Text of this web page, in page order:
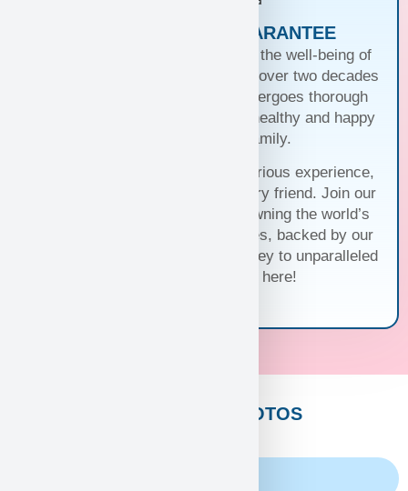
PUPPIES WITH A GUARANTEE
At Puppy Heaven, we guarantee the well-being of
our teacup and toy puppies. With over two decades
of commitment, each puppy undergoes thorough
health checks, ensuring they’re healthy and happy
before joining your family.
Trust us for a seamless and luxurious experience,
matching you with the perfect furry friend. Join our
family and discover the joy of owning the world’s
cutest and most exquisite puppies, backed by our
unwavering guarantee. Your journey to unparalleled
companionship starts here!
CUSTOMERS PHOTOS